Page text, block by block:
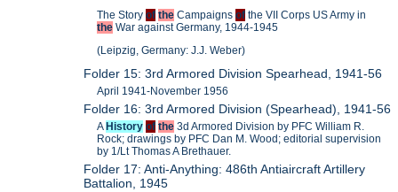
The Storyof the Campaignsof the VII Corps US Army in
the War against Germany, 1944-1945
(Leipzig, Germany: J.J. Weber)
Folder 15: 3rd Armored Division Spearhead, 1941-56
April 1941-November 1956
Folder 16: 3rd Armored Division (Spearhead), 1941-56
A History of the 3d Armored Division by PFC William R.
Rock; drawings by PFC Dan M. Wood; editorial supervision
by 1/Lt Thomas A Brethauer.
Folder 17: Anti-Anything: 486th Antiaircraft Artillery
Battalion, 1945